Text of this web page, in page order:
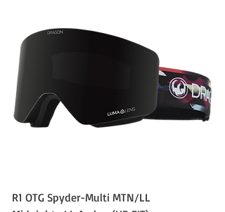
R1 OTG Spyder-Multi MTN/LL